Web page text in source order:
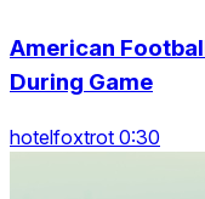
American
During Game
hotelfoxtrot 0:30